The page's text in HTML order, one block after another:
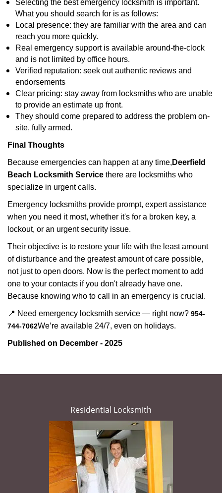
Selecting the best emergency locksmith is important.
What you should search for is as follows:
Local presence: they are familiar with the area and can
reach you more quickly.
Real emergency support is available around-the-clock
and is not limited by office hours.
Verified reputation: seek out authentic reviews and
endorsements
Clear pricing: stay away from locksmiths who are unable
to provide an estimate up front.
They should come prepared to address the problem on-
site, fully armed.
Final Thoughts
Because emergencies can happen at any time, Deerfield
Beach Locksmith Service there are locksmiths who
specialize in urgent calls.
Emergency locksmiths provide prompt, expert assistance
when you need it most, whether it's for a broken key, a
lockout, or an urgent security issue.
Their objective is to restore your life with the least amount
of disturbance and the greatest amount of care possible,
not just to open doors. Now is the perfect moment to add
one to your contacts if you don't already have one.
Because knowing who to call in an emergency is crucial.
📍 Need emergency locksmith service — right now? 954-
744-7062We’re available 24/7, even on holidays.
Published on December - 2025
Residential Locksmith